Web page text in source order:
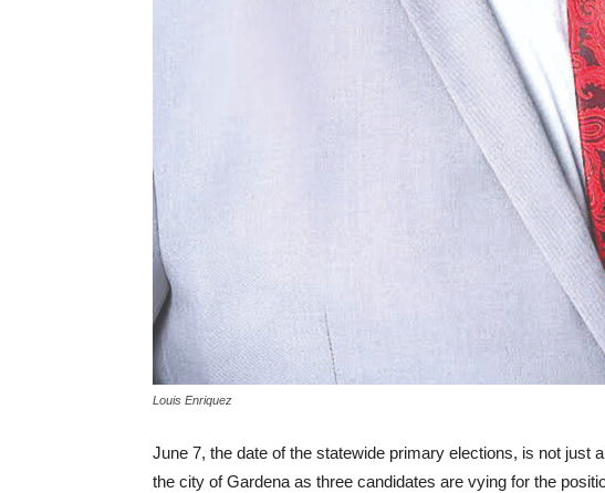
Louis Enriquez
June 7, the date of the statewide primary elections, is not just
the city of Gardena as three candidates are vying for the